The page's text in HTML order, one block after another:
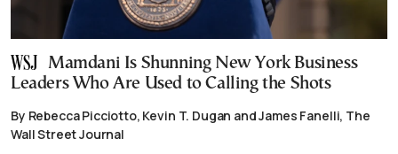
Mamdani Is Shunning New York Business
Leaders Who Are Used to Calling the Shots
By Rebecca Picciotto, Kevin T. Dugan and James Fanelli, The
Wall Street Journal